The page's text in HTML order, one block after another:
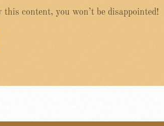
this content, you won’t be disappointed!